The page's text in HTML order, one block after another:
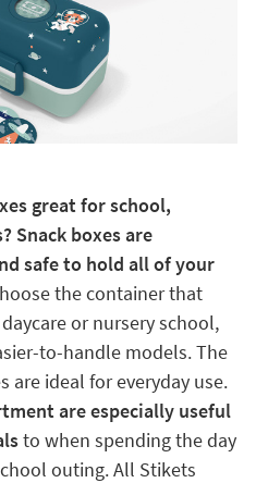
great for school,
Snack boxes are
safe to hold all of your
the container that
or nursery school,
to-handle models. The
are ideal for everyday use.
are especially useful
to when spending the day
outing. All Stikets